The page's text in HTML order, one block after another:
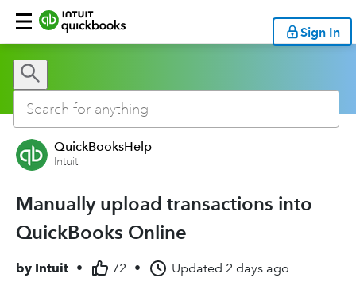
Sign In
QuickBooksHelp
Intuit
Manually upload transactions into
QuickBooks Online
by Intuit • 72 • Updated 2 days ago